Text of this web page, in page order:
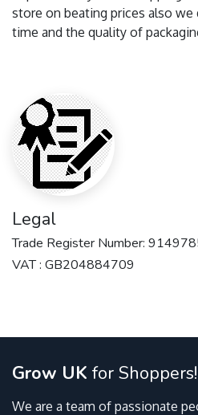
store on beating prices also
time and the quality of
Legal
Trade Register Number:
VAT : GB204884709
Grow UK for Shoppers!
We are a team of passionate